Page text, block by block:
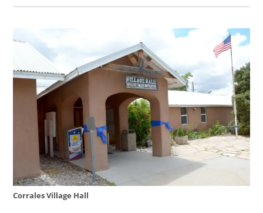
Corrales Village Hall